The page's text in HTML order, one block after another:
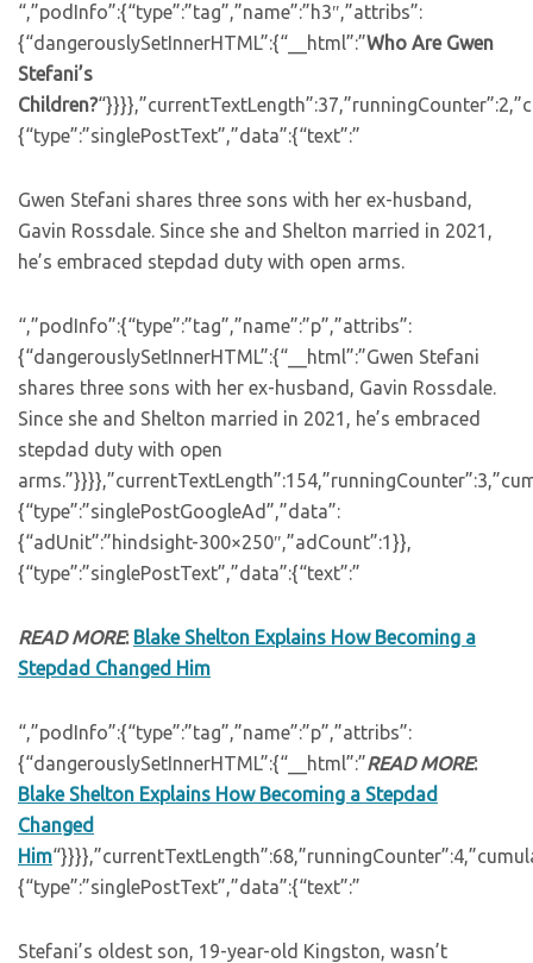
“,”podInfo”:{“type”:”tag”,”name”:”h3″,”attribs”:
{“dangerouslySetInnerHTML”:{“__html”:”Who Are Gwen
Stefani’s
Children?
{“type”:”singlePostText”,”data”:{“text”:”
Gwen Stefani shares three sons with her ex-husband,
Gavin Rossdale. Since she and Shelton married in 2021,
he’s embraced stepdad duty with open arms.
“,”podInfo”:{“type”:”tag”,”name”:”p”,”attribs”:
{“dangerouslySetInnerHTML”:{“__html”:”Gwen Stefani
shares three sons with her ex-husband, Gavin Rossdale.
Since she and Shelton married in 2021, he’s embraced
stepdad duty with open
{“type”:”singlePostGoogleAd”,”data”:
{“adUnit”:”hindsight-300×250″,”adCount”:1}},
{“type”:”singlePostText”,”data”:{“text”:”
READ MORE: Blake Shelton Explains How Becoming a
Stepdad Changed Him
“,”podInfo”:{“type”:”tag”,”name”:”p”,”attribs”:
{“dangerouslySetInnerHTML”:{“__html”:”READ MORE:
Blake Shelton Explains How Becoming a Stepdad
Changed
Him
{“type”:”singlePostText”,”data”:{“text”:”
Stefani’s oldest son, 19-year-old Kingston, wasn’t